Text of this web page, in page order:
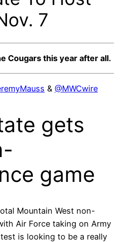
7
Cougars this year after all.
& @MWCwire
gets
game
Mountain West non-
Air Force taking on Army
is looking to be a really